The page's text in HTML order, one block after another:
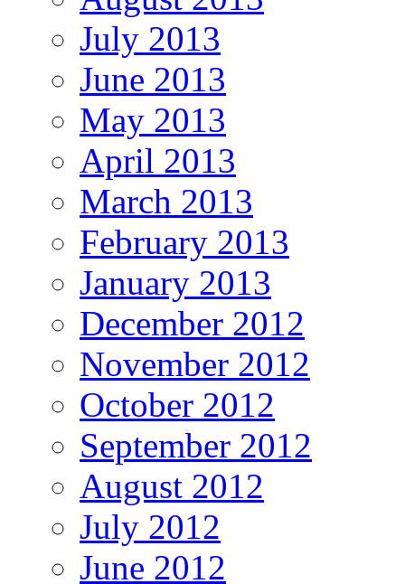
July 2013
June 2013
May 2013
April 2013
March 2013
February 2013
January 2013
December 2012
November 2012
October 2012
September 2012
August 2012
July 2012
June 2012